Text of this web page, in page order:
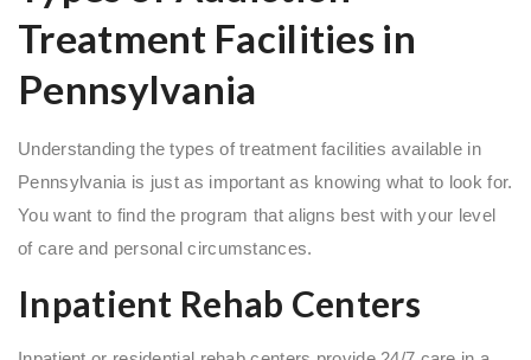
Treatment Facilities in
Pennsylvania
Understanding the types of treatment facilities available in
Pennsylvania is just as important as knowing what to look for.
You want to find the program that aligns best with your level
of care and personal circumstances.
Inpatient Rehab Centers